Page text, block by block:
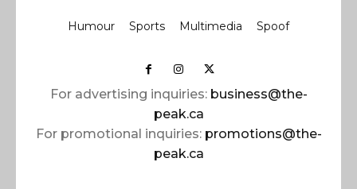
Humour Sports Multimedia Spoof
For advertising inquiries: business@the-
peak.ca
For promotional inquiries: promotions@the-
peak.ca